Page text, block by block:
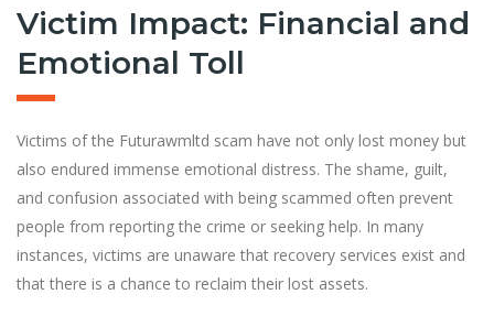
Victim Impact: Financial and
Emotional Toll
Victims of the Futurawmltd scam have not only lost money but
also endured immense emotional distress. The shame, guilt,
and confusion associated with being scammed often prevent
people from reporting the crime or seeking help. In many
instances, victims are unaware that recovery services exist and
that there is a chance to reclaim their lost assets.